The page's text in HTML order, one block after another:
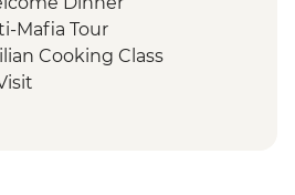
Mafia Tour
Cooking Class